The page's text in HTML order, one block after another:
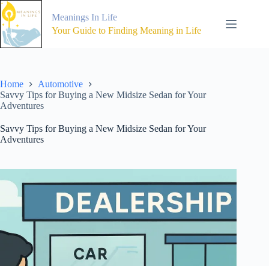
Skip
to
content
Meanings In Life
Your Guide to Finding Meaning in Life
Home
Automotive
Savvy Tips for Buying a New Midsize Sedan for Your
Adventures
Savvy Tips for Buying a New Midsize Sedan for Your
Adventures